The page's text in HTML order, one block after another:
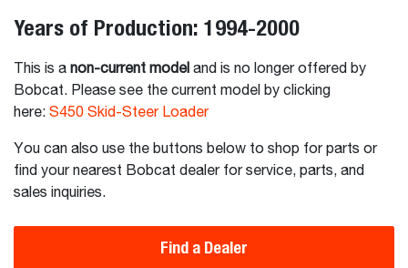
Years of Production: 1994-2000
This is a non-current model and is no longer offered by
Bobcat. Please see the current model by clicking
here: S450 Skid-Steer Loader
You can also use the buttons below to shop for parts or
find your nearest Bobcat dealer for service, parts, and
sales inquiries.
Find a Dealer